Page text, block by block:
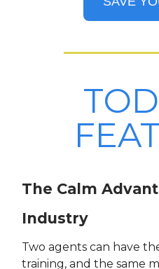
The Calm
Industry
Two agents can have
training, and the same